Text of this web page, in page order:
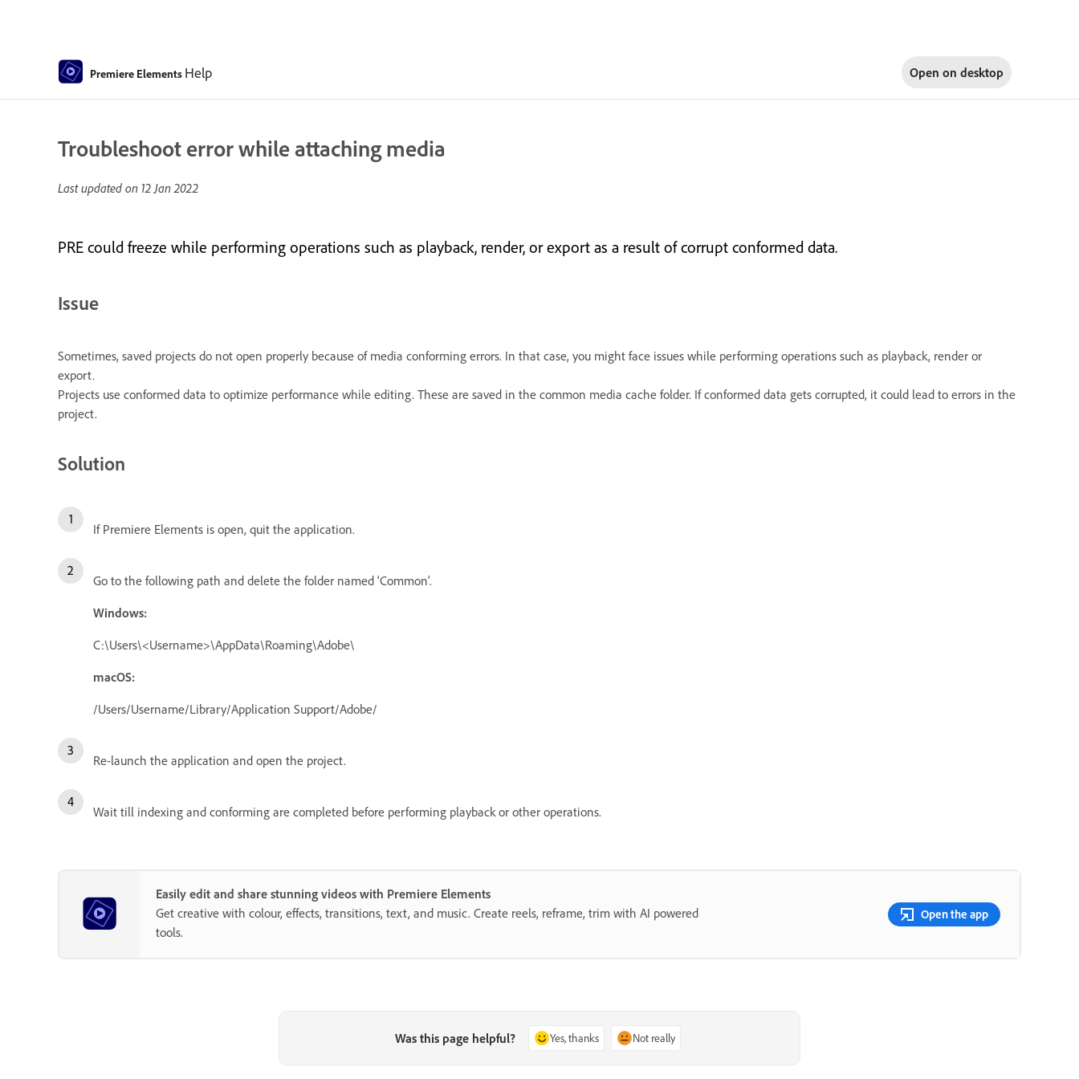
Premiere Elements Help Open on desktop
Troubleshoot error while attaching media
Last updated on 12 Jan 2022
PRE could freeze while performing operations such as playback, render, or export as a result of corrupt conformed data.
Issue
Sometimes, saved projects do not open properly because of media conforming errors. In that case, you might face issues while performing operations such as playback, render or
export.
Projects use conformed data to optimize performance while editing. These are saved in the common media cache folder. If conformed data gets corrupted, it could lead to errors in the
project.
Solution
If Premiere Elements is open, quit the application.
Go to the following path and delete the folder named 'Common'.
Windows:
C:\Users\<Username>\AppData\Roaming\Adobe\
macOS:
/Users/Username/Library/Application Support/Adobe/
Re-launch the application and open the project.
Wait till indexing and conforming are completed before performing playback or other operations.
Easily edit and share stunning videos with Premiere Elements
Get creative with colour, effects, transitions, text, and music. Create reels, reframe, trim with AI powered
tools.
Open the app
Was this page helpful? Yes, thanks Not really